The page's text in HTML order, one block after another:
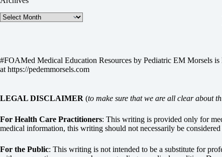
Archives
#FOAMed Medical Education Resources by Pediatric EM Morsels is
at https://pedemmorsels.com
LEGAL DISCLAIMER (to make sure that we are all clear about
For Health Care Practitioners: This writing is provided only for
medical information, this writing should not necessarily be
For the Public: This writing is not intended to be a substitute for